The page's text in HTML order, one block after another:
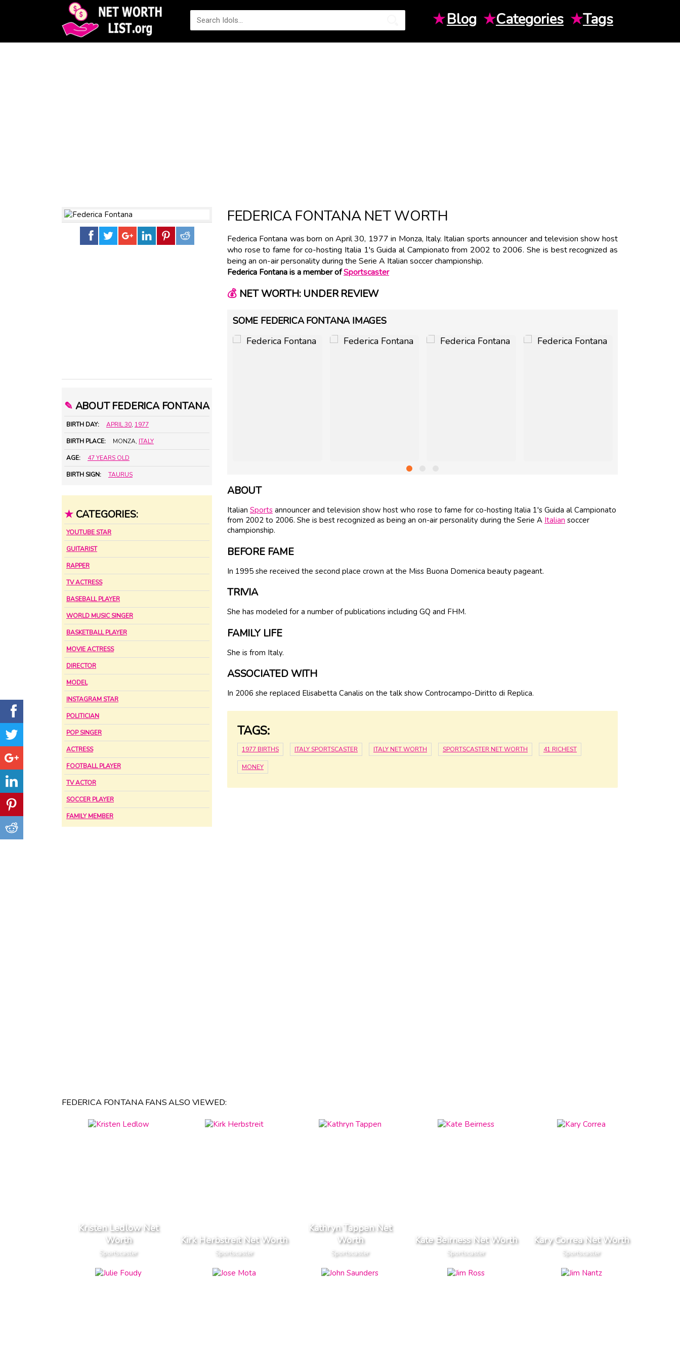
★Blog ★Categories ★Tags
✎ ABOUT FEDERICA FONTANA
BIRTH DAY: APRIL 30, 1977
BIRTH PLACE: MONZA, ITALY
AGE: 47 YEARS OLD
BIRTH SIGN: TAURUS
★ CATEGORIES:
YOUTUBE STAR
GUITARIST
RAPPER
TV ACTRESS
BASEBALL PLAYER
WORLD MUSIC SINGER
BASKETBALL PLAYER
MOVIE ACTRESS
DIRECTOR
MODEL
INSTAGRAM STAR
POLITICIAN
POP SINGER
ACTRESS
FOOTBALL PLAYER
TV ACTOR
SOCCER PLAYER
FAMILY MEMBER
FEDERICA FONTANA NET WORTH
Federica Fontana was born on April 30, 1977 in Monza, Italy. Italian sports announcer and television show host
who rose to fame for co-hosting Italia 1's Guida al Campionato from 2002 to 2006. She is best recognized as
being an on-air personality during the Serie A Italian soccer championship.
Federica Fontana is a member ofSportscaster
💰NET WORTH: UNDER REVIEW
SOME FEDERICA FONTANA IMAGES
ABOUT
Italian Sports announcer and television show host who rose to fame for co-hosting Italia 1's Guida al Campionato
from 2002 to 2006. She is best recognized as being an on-air personality during the Serie A Italian soccer
championship.
BEFORE FAME
In 1995 she received the second place crown at the Miss Buona Domenica beauty pageant.
TRIVIA
She has modeled for a number of publications including GQ and FHM.
FAMILY LIFE
She is from Italy.
ASSOCIATED WITH
In 2006 she replaced Elisabetta Canalis on the talk show Controcampo-Diritto di Replica.
TAGS:
1977 BIRTHS ITALY SPORTSCASTER ITALY NET WORTH SPORTSCASTER NET WORTH 41 RICHEST
MONEY
FEDERICA FONTANA FANS ALSO VIEWED:
Kristen Ledlow Net
Worth
Sportscaster
Kirk Herbstreit Net Worth
Sportscaster
Kathryn Tappen Net
Worth
Sportscaster
Kate Beirness Net Worth
Sportscaster
Kary Correa Net Worth
Sportscaster